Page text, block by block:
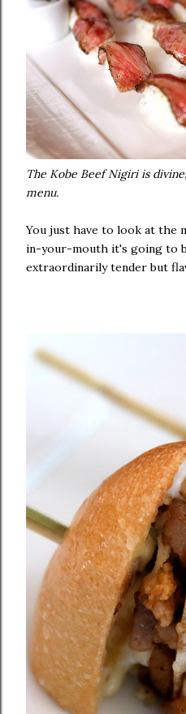
The Kobe Beef Nigiri is
menu.
You just have to look at the
in-your-mouth it's going to
extraordinarily tender but